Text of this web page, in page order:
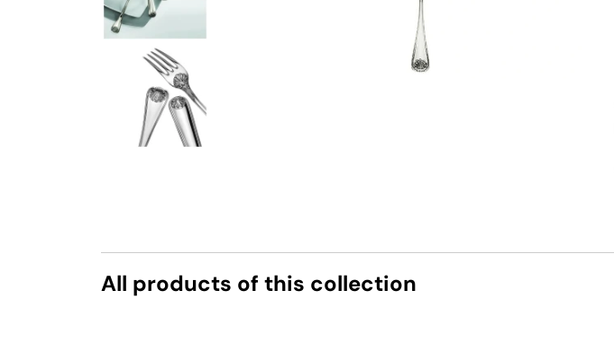
All products of this collection